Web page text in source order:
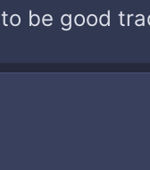
be good